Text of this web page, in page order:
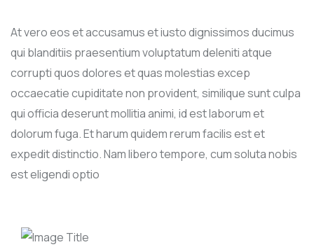
At vero eos et accusamus et iusto dignissimos ducimus
qui blanditiis praesentium voluptatum deleniti atque
corrupti quos dolores et quas molestias excep
occaecatie cupiditate non provident, similique sunt culpa
qui officia deserunt mollitia animi, id est laborum et
dolorum fuga. Et harum quidem rerum facilis est et
expedit distinctio. Nam libero tempore, cum soluta nobis
est eligendi optio